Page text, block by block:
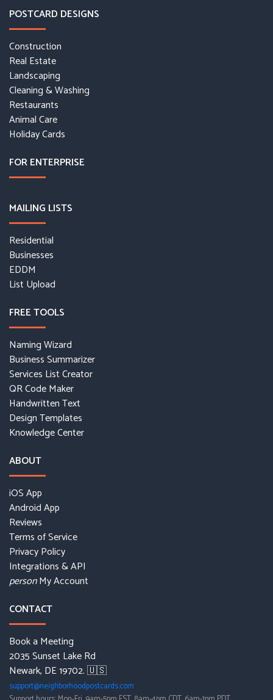
POSTCARD DESIGNS
Construction
Real Estate
Landscaping
Cleaning & Washing
Restaurants
Animal Care
Holiday Cards
FOR ENTERPRISE
MAILING LISTS
Residential
Businesses
EDDM
List Upload
FREE TOOLS
Naming Wizard
Business Summarizer
Services List Creator
QR Code Maker
Handwritten Text
Design Templates
Knowledge Center
ABOUT
iOS App
Android App
Reviews
Terms of Service
Privacy Policy
Integrations & API
personMy Account
CONTACT
Book a Meeting
2035 Sunset Lake Rd
Newark, DE 19702. 🇺🇸
support@neighborhoodpostcards.com